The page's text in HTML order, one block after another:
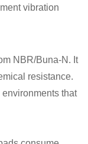
vibration
NBR/Buna-N. It
resistance.
that